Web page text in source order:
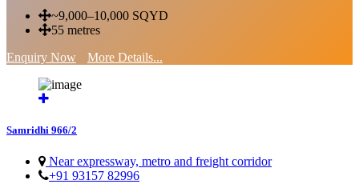
~9,000–10,000 SQYD
55 metres
Enquiry Now
More Details...
Samridhi 966/2
Near expressway, metro and freight corridor
+91 93157 82996